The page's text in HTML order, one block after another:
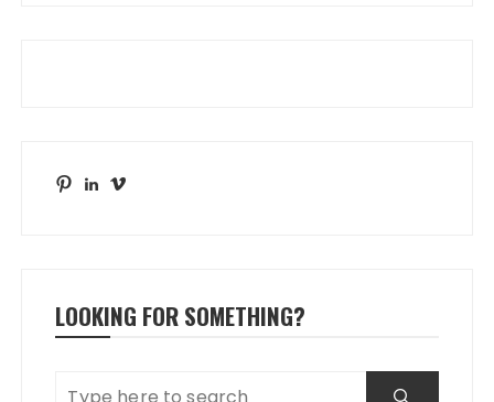
PinterestLinkedIn
Vimeo
LOOKING FOR SOMETHING?